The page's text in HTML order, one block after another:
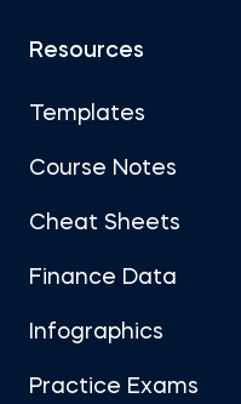
Resources
Templates
Course Notes
Cheat Sheets
Finance Data
Infographics
Practice Exams